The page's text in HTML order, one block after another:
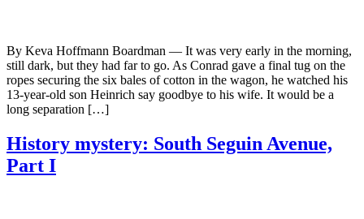
By Keva Hoffmann Boardman — It was very early in the morning,
still dark, but they had far to go. As Conrad gave a final tug on the
ropes securing the six bales of cotton in the wagon, he watched his
13-year-old son Heinrich say goodbye to his wife. It would be a
long separation […]
History mystery: South Seguin Avenue,
Part I